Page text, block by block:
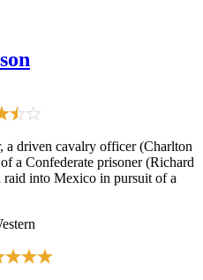
a driven cavalry officer (Charlton
a Confederate prisoner (Richard
into Mexico in pursuit of a